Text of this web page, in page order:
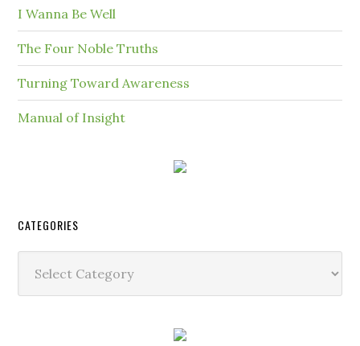
I Wanna Be Well
The Four Noble Truths
Turning Toward Awareness
Manual of Insight
CATEGORIES